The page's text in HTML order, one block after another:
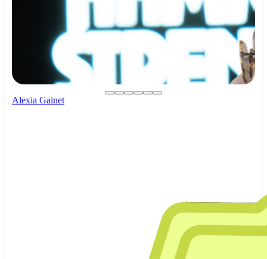
Alexia Gainet